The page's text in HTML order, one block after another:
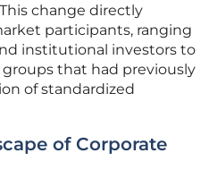
change directly
participants, ranging
institutional investors to
that had previously
of standardized
of Corporate